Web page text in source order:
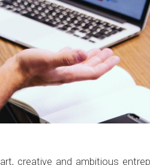
creative and ambitious